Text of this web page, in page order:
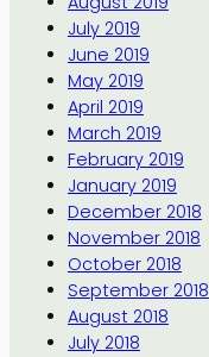
July 2019
June 2019
May 2019
April 2019
March 2019
February 2019
January 2019
December 2018
November 2018
October 2018
September 2018
August 2018
July 2018